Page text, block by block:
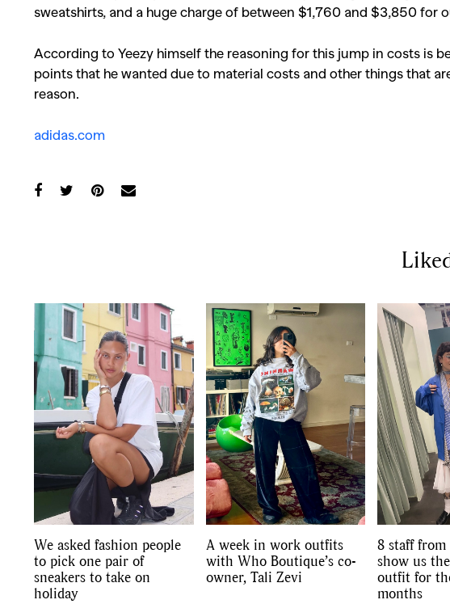
sweatshirts, and a huge charge of between $1,760 and $3,850 for
According to Yeezy himself the reasoning for this jump in costs is
points that he wanted due to material costs and other things that
reason.
adidas.com
We asked fashion people
to pick one pair of
sneakers to take on
holiday
A week in work outfits
with Who Boutique’s co-
owner, Tali Zevi
8 staff from
show us
outfit for
months